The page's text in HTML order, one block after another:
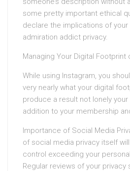
some pretty important ethical
declare the implications of your
admiration addict privacy.
Managing Your Digital Footprint
While using Instagram, you
very nearly what your digital
produce a result not lonely your
addition to your membership
Importance of Social Media
of social media privacy itself
control exceeding your
Regular reviews of your privacy